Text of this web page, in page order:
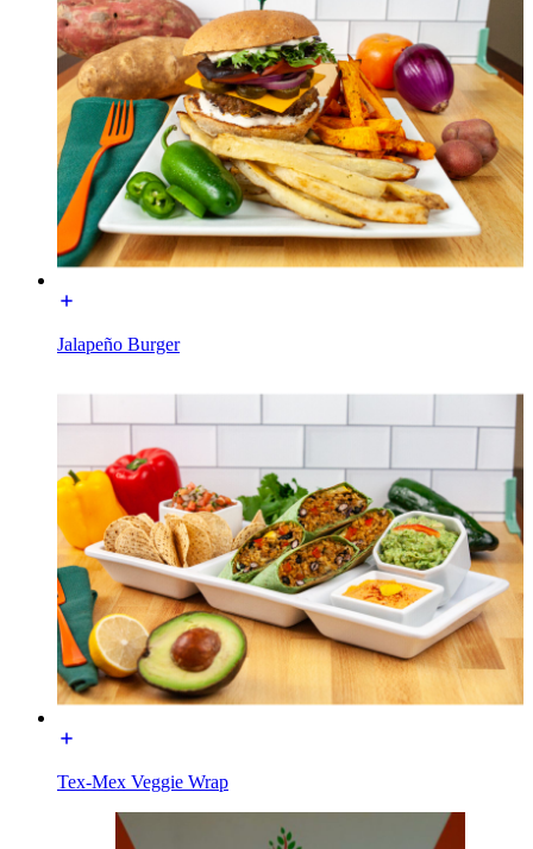
Jalapeño Burger
Tex-Mex Veggie Wrap